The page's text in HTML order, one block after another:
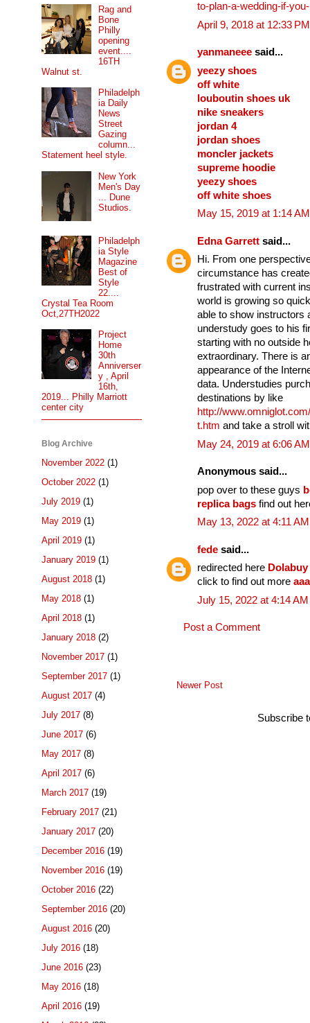
to-plan-a-wedding-if-
April 9, 2018 at 12:33 PM
yanmaneee said...
yeezy shoes
off white
louboutin shoes uk
nike sneakers
jordan 4
jordan shoes
moncler jackets
supreme hoodie
yeezy shoes
off white shoes
May 15, 2019 at 1:14 AM
Edna Garrett said...
Hi. From one
circumstance has
frustrated with current
world is growing so
able to show instructors
understudy goes to his
starting with no outside
extraordinary. There is
appearance of the
data. Understudies
destinations by like
http://
t.htm and take a stroll
May 24, 2019 at 6:06 AM
Anonymous said...
pop over to these guys
replica bags find out
May 13, 2022 at 4:11 AM
fede said...
redirected here
click to find out more
July 15, 2022 at 4:14 AM
Post a Comment
Newer Post
Subscribe
Rag and
Bone
Philly
opening
event....
16TH
Walnut st.
Philadelph
ia Daily
News
Street
Gazing
column...
Statement heel style.
New York
Men's Day
... Dune
Studios.
Philadelph
ia Style
Magazine
Best of
Style
22....
Crystal Tea Room
Oct,27TH2022
Project
Home
30th
Anniverser
y , April
16th,
2019... Philly Marriott
center city
Blog Archive
November 2022 (1)
October 2022 (1)
July 2019 (1)
May 2019 (1)
April 2019 (1)
January 2019 (1)
August 2018 (1)
May 2018 (1)
April 2018 (1)
January 2018 (2)
November 2017 (1)
September 2017 (1)
August 2017 (4)
July 2017 (8)
June 2017 (6)
May 2017 (8)
April 2017 (6)
March 2017 (19)
February 2017 (21)
January 2017 (20)
December 2016 (19)
November 2016 (19)
October 2016 (22)
September 2016 (20)
August 2016 (20)
July 2016 (18)
June 2016 (23)
May 2016 (18)
April 2016 (19)